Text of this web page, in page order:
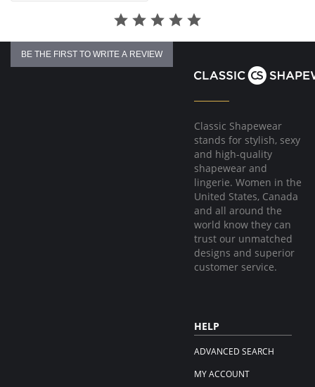
BE THE FIRST TO WRITE A REVIEW
Classic Shapewear
stands for stylish, sexy
and high-quality
shapewear and
lingerie. Women in the
United States, Canada
and all around the
world know they can
trust our unmatched
designs and superior
customer service.
HELP
ADVANCED SEARCH
MY ACCOUNT